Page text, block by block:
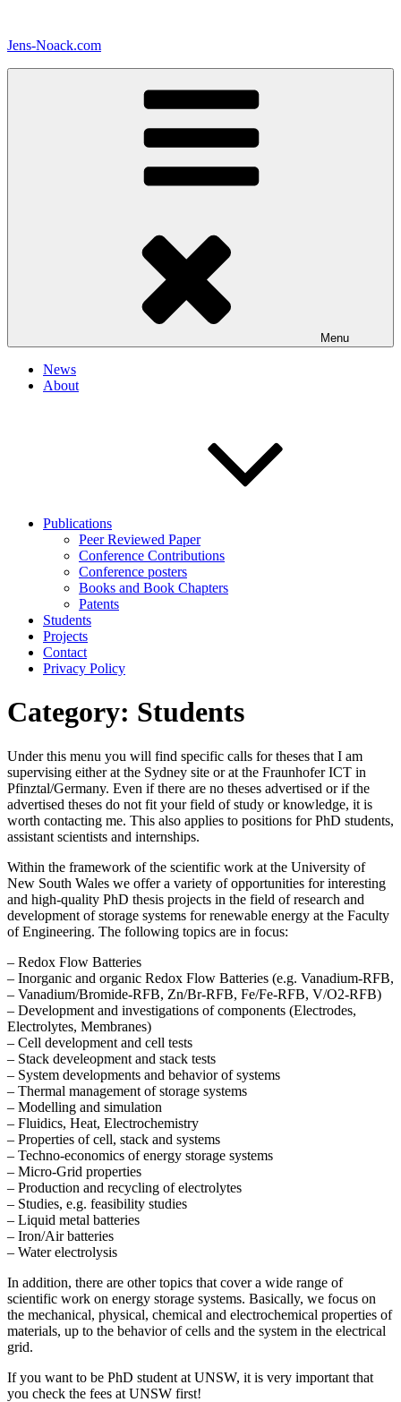
content
Jens-Noack.com
Menu
News
About
Publications
Peer Reviewed Paper
Conference Contributions
Conference posters
Books and Book Chapters
Patents
Students
Projects
Contact
Privacy Policy
Category: Students
Under this menu you will find specific calls for theses that I am
supervising either at the Sydney site or at the Fraunhofer ICT in
Pfinztal/Germany. Even if there are no theses advertised or if the
advertised theses do not fit your field of study or knowledge, it is
worth contacting me. This also applies to positions for PhD students,
assistant scientists and internships.
Within the framework of the scientific work at the University of
New South Wales we offer a variety of opportunities for interesting
and high-quality PhD thesis projects in the field of research and
development of storage systems for renewable energy at the Faculty
of Engineering. The following topics are in focus:
– Redox Flow Batteries
– Inorganic and organic Redox Flow Batteries (e.g. Vanadium-RFB,
– Vanadium/Bromide-RFB, Zn/Br-RFB, Fe/Fe-RFB, V/O2-RFB)
– Development and investigations of components (Electrodes,
Electrolytes, Membranes)
– Cell development and cell tests
– Stack develeopment and stack tests
– System developments and behavior of systems
– Thermal management of storage systems
– Modelling and simulation
– Fluidics, Heat, Electrochemistry
– Properties of cell, stack and systems
– Techno-economics of energy storage systems
– Micro-Grid properties
– Production and recycling of electrolytes
– Studies, e.g. feasibility studies
– Liquid metal batteries
– Iron/Air batteries
– Water electrolysis
In addition, there are other topics that cover a wide range of
scientific work on energy storage systems. Basically, we focus on
the mechanical, physical, chemical and electrochemical properties of
materials, up to the behavior of cells and the system in the electrical
grid.
If you want to be PhD student at UNSW, it is very important that
you check the fees at UNSW first!